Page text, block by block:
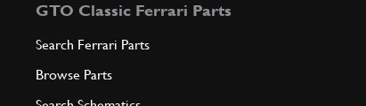
GTO Classic Ferrari Parts
Search Ferrari Parts
Browse Parts